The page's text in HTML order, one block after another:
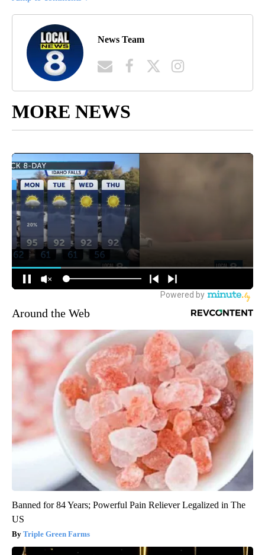
News Team
MORE NEWS
Around the Web
Banned for 84 Years; Powerful Pain Reliever Legalized in The
US
Triple Green Farms